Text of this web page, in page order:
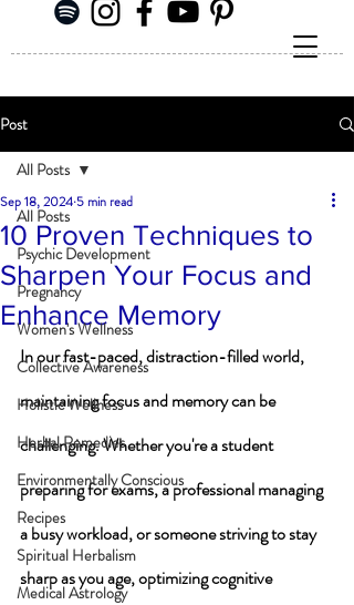
Post
All Posts
Psychic Development
Pregnancy
Women's Wellness
Collective Awareness
Holistic Wellness
Herbal Remedies
Environmentally Conscious
Recipes
Spiritual Herbalism
Medical Astrology
All Posts
10 Proven Techniques to
Sharpen Your Focus and
Enhance Memory
Sep 18, 20245 min read
In our fast-paced, distraction-filled world,
maintaining focus and memory can be
challenging. Whether you're a student
preparing for exams, a professional managing
a busy workload, or someone striving to stay
sharp as you age, optimizing cognitive